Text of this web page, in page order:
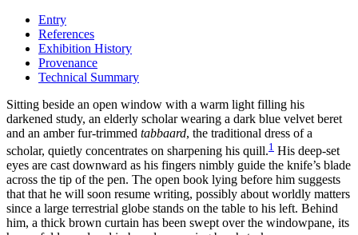
Entry
References
Exhibition History
Provenance
Technical Summary
Sitting beside an open window with a warm light filling his
darkened study, an elderly scholar wearing a dark blue velvet beret
and an amber fur-trimmed tabbaard, the traditional dress of a
scholar, quietly concentrates on sharpening his quill.1 His deep-set
eyes are cast downward as his fingers nimbly guide the knife’s blade
across the tip of the pen. The open book lying before him suggests
that that he will soon resume writing, possibly about worldly matters
since a large terrestrial globe stands on the table to his left. Behind
him, a thick brown curtain has been swept over the windowpane, its